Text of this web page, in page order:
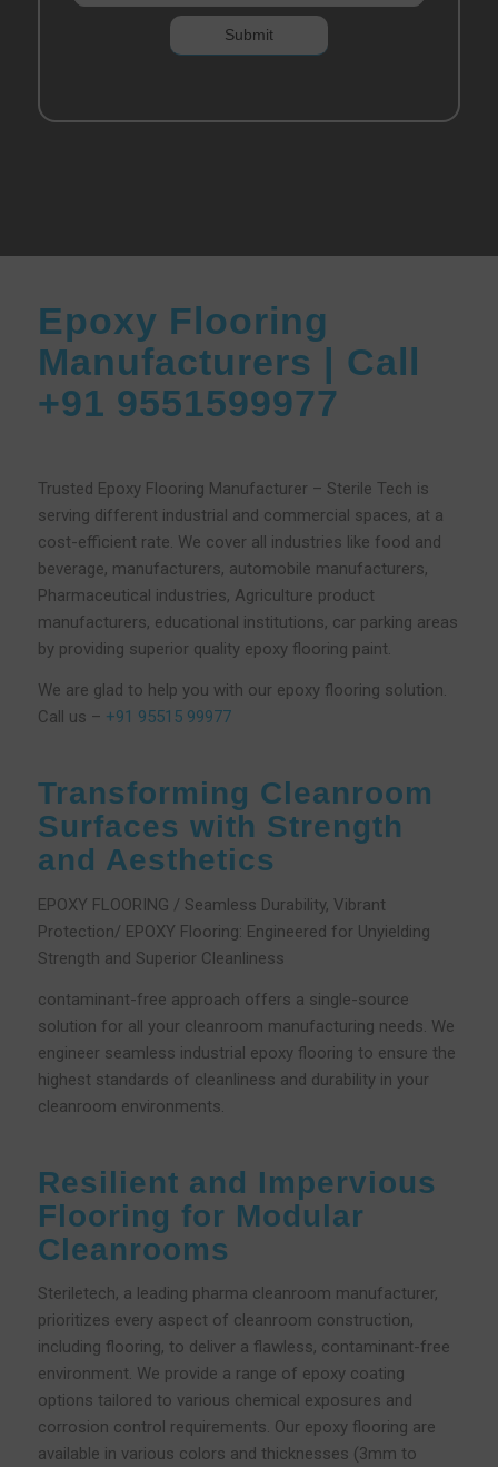
Epoxy Flooring
Manufacturers | Call
+91 9551599977
Trusted Epoxy Flooring Manufacturer – Sterile Tech is
serving different industrial and commercial spaces, at a
cost-efficient rate. We cover all industries like food and
beverage, manufacturers, automobile manufacturers,
Pharmaceutical industries, Agriculture product
manufacturers, educational institutions, car parking areas
by providing superior quality epoxy flooring paint.
We are glad to help you with our epoxy flooring solution.
Call us – +91 95515 99977
Transforming Cleanroom
Surfaces with Strength
and Aesthetics
EPOXY FLOORING / Seamless Durability, Vibrant
Protection/ EPOXY Flooring: Engineered for Unyielding
Strength and Superior Cleanliness
contaminant-free approach offers a single-source
solution for all your cleanroom manufacturing needs. We
engineer seamless industrial epoxy flooring to ensure the
highest standards of cleanliness and durability in your
cleanroom environments.
Resilient and Impervious
Flooring for Modular
Cleanrooms
Steriletech, a leading pharma cleanroom manufacturer,
prioritizes every aspect of cleanroom construction,
including flooring, to deliver a flawless, contaminant-free
environment. We provide a range of epoxy coating
options tailored to various chemical exposures and
corrosion control requirements. Our epoxy flooring are
available in various colors and thicknesses (3mm to